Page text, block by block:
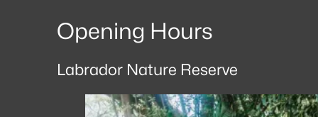
Opening Hours
Labrador Nature Reserve